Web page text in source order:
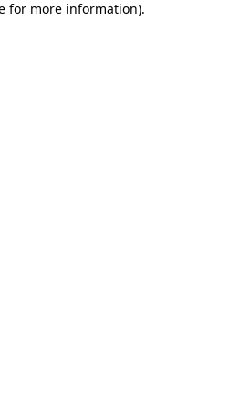
for more information).